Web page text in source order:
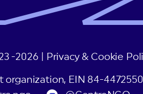
-2026 | Privacy & Cookie
organization, EIN 84-